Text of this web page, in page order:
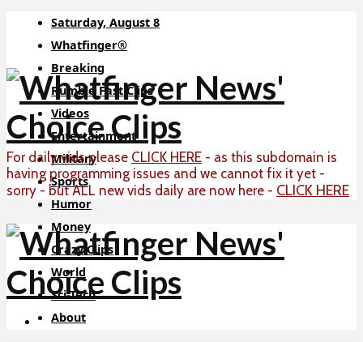
Saturday, August 8
Whatfinger®
Breaking
Rumble Fast Clips
Videos
Entertainment
Military
Sports
Humor
Money
Crazy Clips
World
Sci-Tech
About
For daily vids please CLICK HERE - as this subdomain is
having programming issues and we cannot fix it yet -
sorry - but ALL new vids daily are now here - CLICK HERE